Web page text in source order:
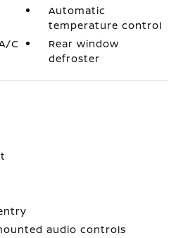
Automatic
temperature control
C
Rear window
defroster
audio controls